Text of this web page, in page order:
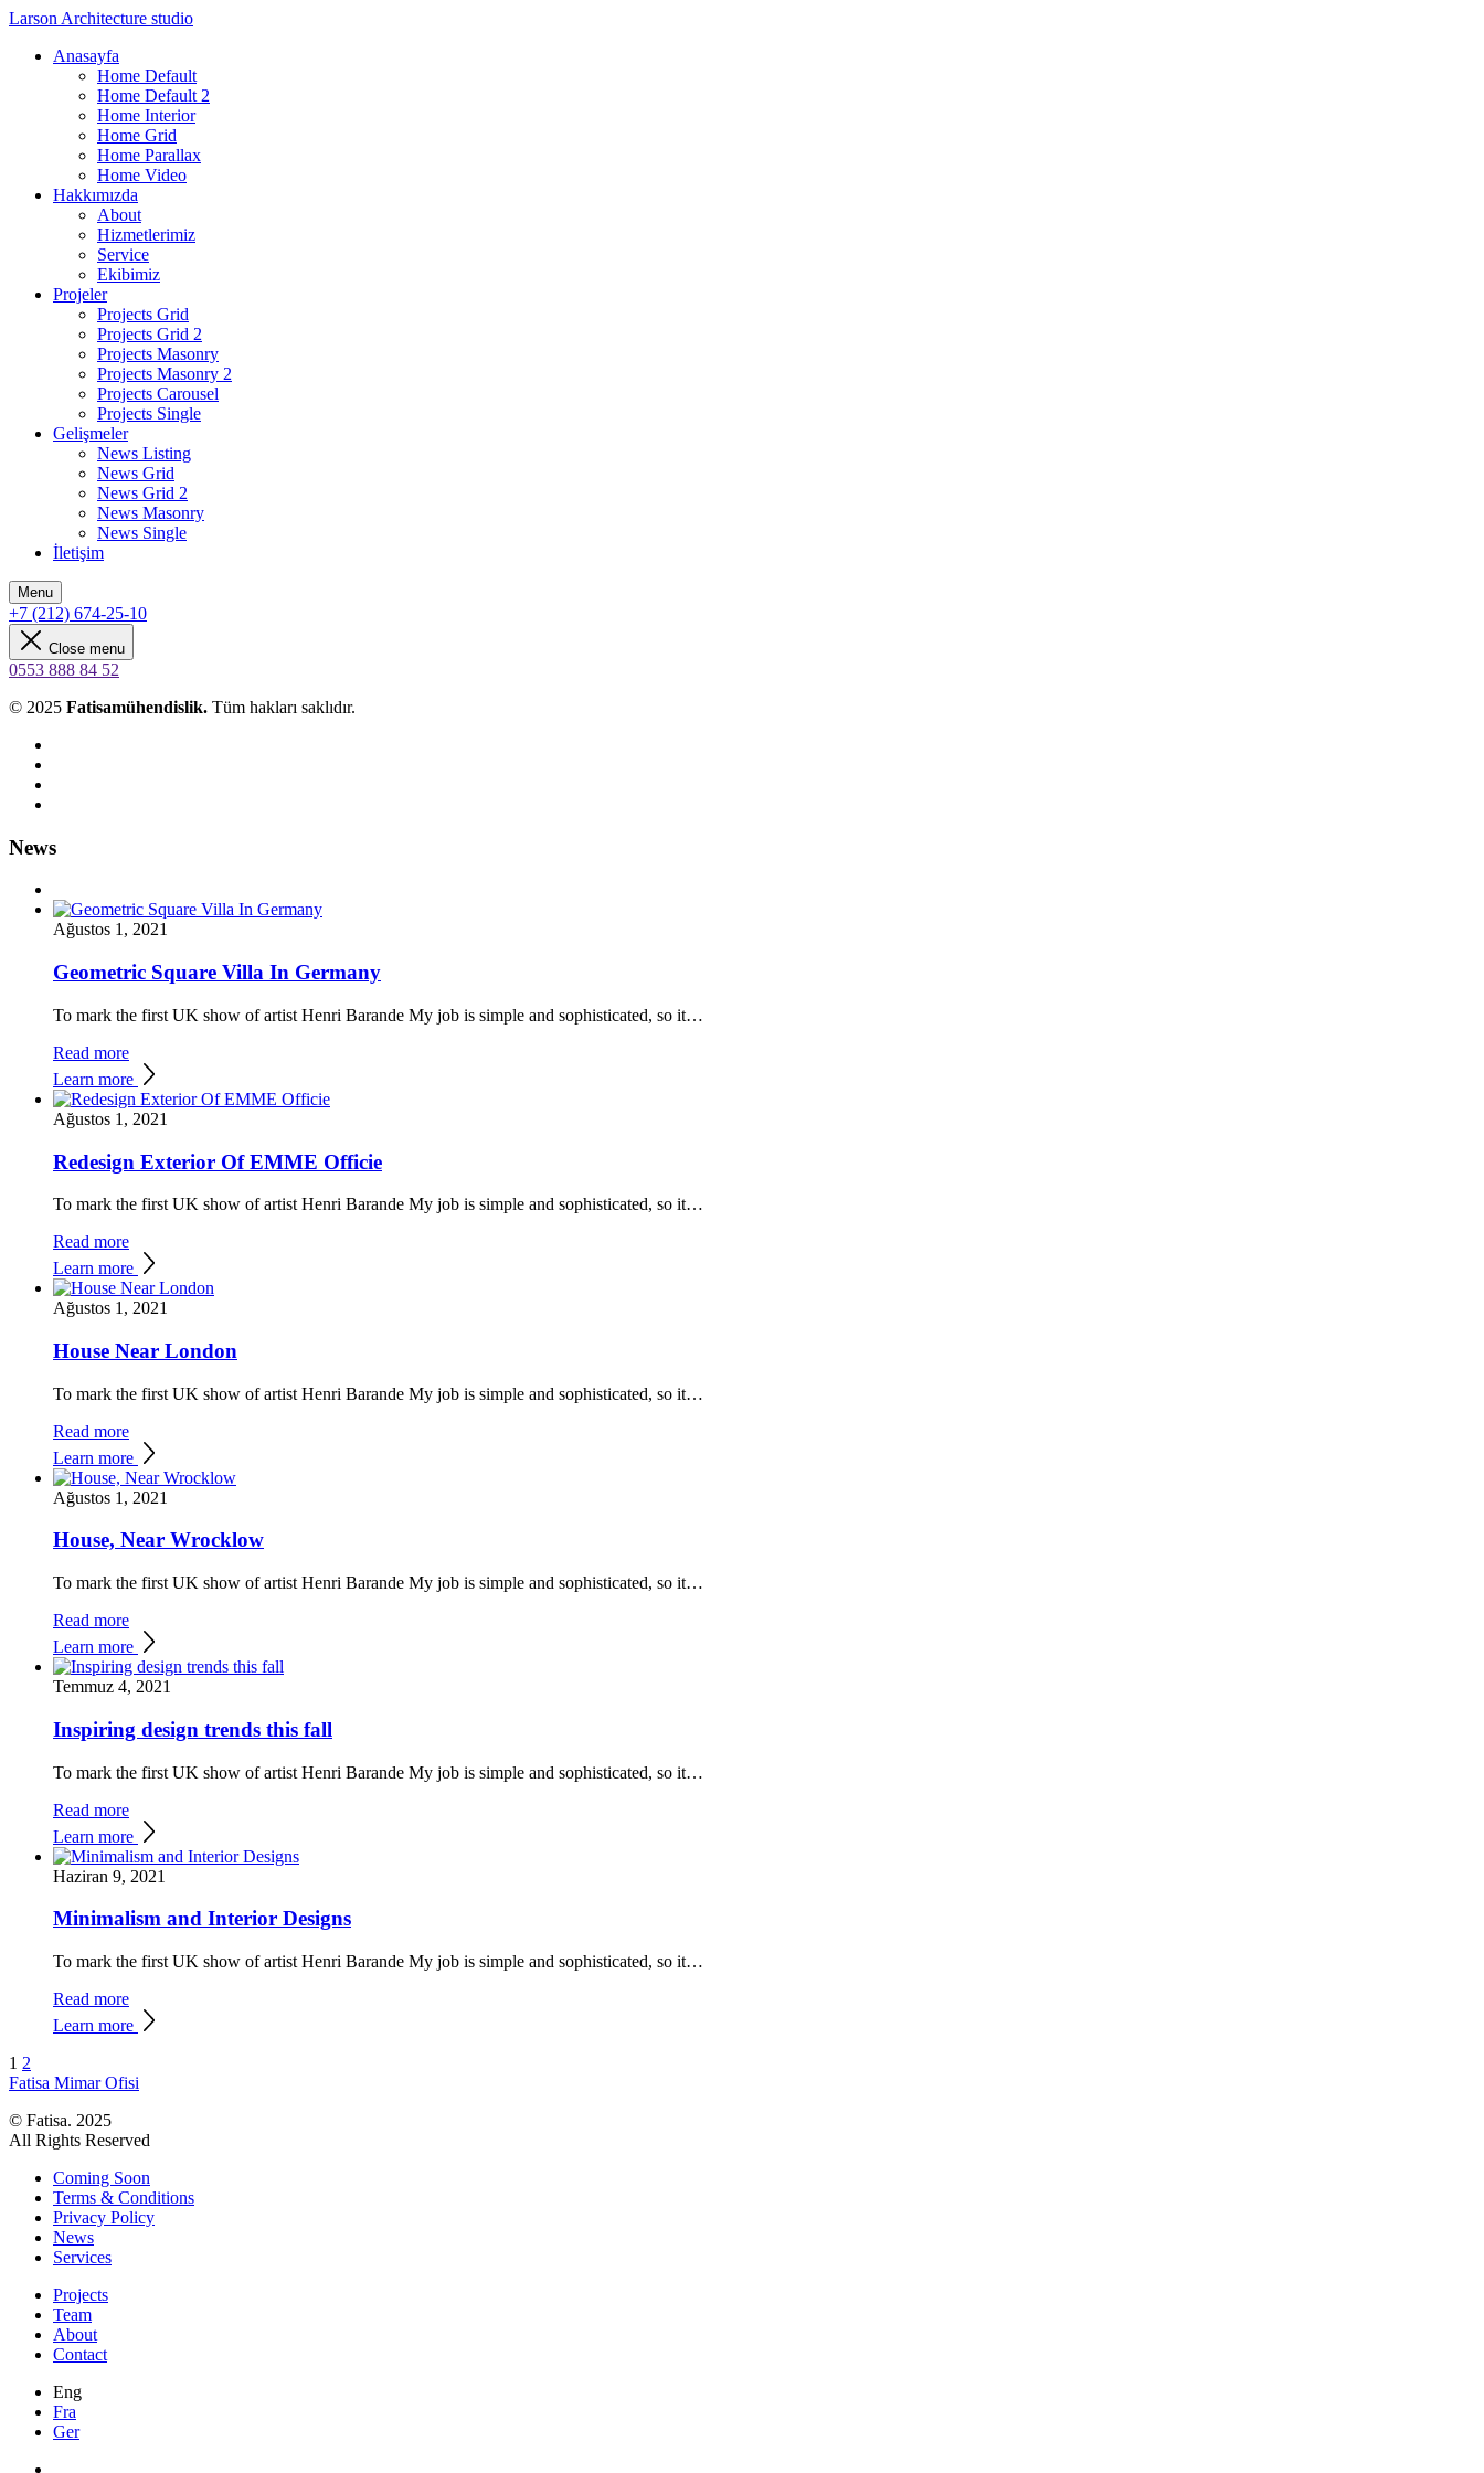
Larson Architecture studio
Anasayfa
Home Default
Home Default 2
Home Interior
Home Grid
Home Parallax
Home Video
Hakkımızda
About
Hizmetlerimiz
Service
Ekibimiz
Projeler
Projects Grid
Projects Grid 2
Projects Masonry
Projects Masonry 2
Projects Carousel
Projects Single
Gelişmeler
News Listing
News Grid
News Grid 2
News Masonry
News Single
İletişim
Menu
+7 (212) 674-25-10
Close menu
0553 888 84 52
© 2025 Fatisamühendislik. Tüm hakları saklıdır.
News
Ağustos 1, 2021
Geometric Square Villa In Germany
To mark the first UK show of artist Henri Barande My job is simple and sophisticated, so it…
Read more
Learn more
Ağustos 1, 2021
Redesign Exterior Of EMME Officie
To mark the first UK show of artist Henri Barande My job is simple and sophisticated, so it…
Read more
Learn more
Ağustos 1, 2021
House Near London
To mark the first UK show of artist Henri Barande My job is simple and sophisticated, so it…
Read more
Learn more
Ağustos 1, 2021
House, Near Wrocklow
To mark the first UK show of artist Henri Barande My job is simple and sophisticated, so it…
Read more
Learn more
Temmuz 4, 2021
Inspiring design trends this fall
To mark the first UK show of artist Henri Barande My job is simple and sophisticated, so it…
Read more
Learn more
Haziran 9, 2021
Minimalism and Interior Designs
To mark the first UK show of artist Henri Barande My job is simple and sophisticated, so it…
Read more
Learn more
1 2
Fatisa Mimar Ofisi
© Fatisa. 2025
All Rights Reserved
Coming Soon
Terms & Conditions
Privacy Policy
News
Services
Projects
Team
About
Contact
Eng
Fra
Ger